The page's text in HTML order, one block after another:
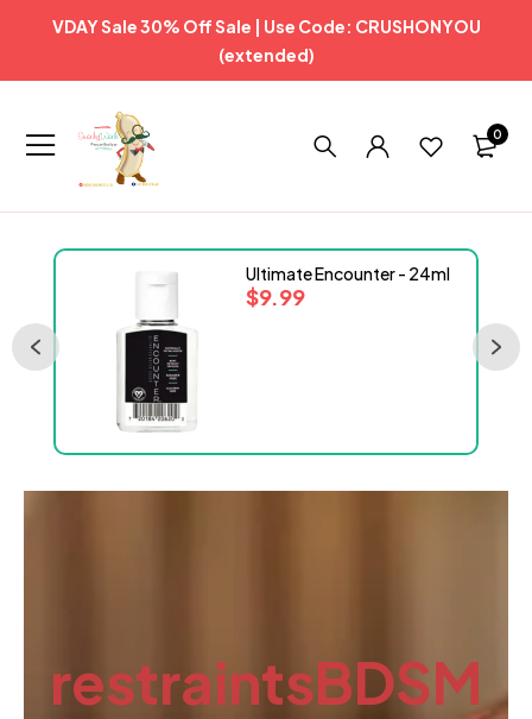
VDAY Sale 30% Off Sale | Use Code: CRUSHONYOU
(extended)
0
Ultimate Encounter - 24ml
$9.99
restraintsBDSM